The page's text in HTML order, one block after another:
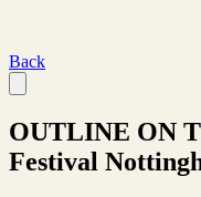
Back
OUTLINE ON
Festival